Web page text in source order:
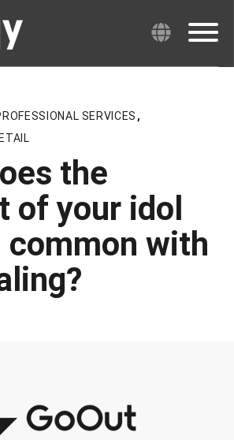
SERVICES ,
the
of your idol
common with